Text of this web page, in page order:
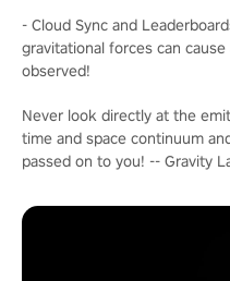
- Cloud Sync and
gravitational forces can
observed!
Never look directly at the
time and space continuum
passed on to you! -- Gravity